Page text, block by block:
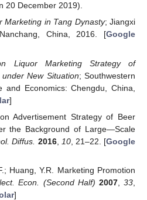
20 December 2019).
Marketing in Tang Dynasty; Jiangxi
China, 2016. [Google
Liquor Marketing Strategy of
New Situation; Southwestern
and Economics: Chengdu, China,
]
Advertisement Strategy of Beer
the Background of Large—Scale
Diffus. 2016, 10, 21–22. [Google
Huang, Y.R. Marketing Promotion
Econ. (Second Half) 2007,33
]